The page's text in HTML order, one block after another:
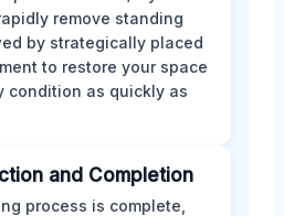
remove standing
by strategically placed
to restore your space
condition as quickly as
and Completion
process is complete,